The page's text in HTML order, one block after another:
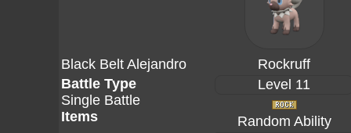
Black Belt Alejandro
Rockruff
Battle Type
Single Battle
Items
Level 11
Random Ability